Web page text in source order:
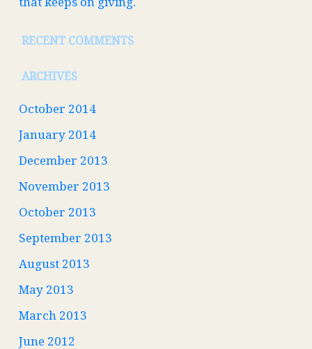
RECENT COMMENTS
ARCHIVES
October 2014
January 2014
December 2013
November 2013
October 2013
September 2013
August 2013
May 2013
March 2013
June 2012